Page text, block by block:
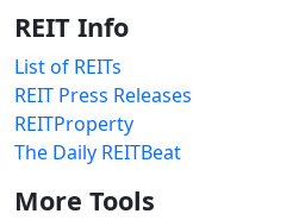
REIT Info
List of REITs
REIT Press Releases
REITProperty
The Daily REITBeat
More Tools